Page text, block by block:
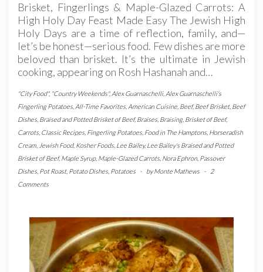
Brisket, Fingerlings & Maple-Glazed Carrots: A
High Holy Day Feast Made Easy The Jewish High
Holy Days are a time of reflection, family, and—
let’s be honest—serious food. Few dishes are more
beloved than brisket. It’s the ultimate in Jewish
cooking, appearing on Rosh Hashanah and…
"City Food", "Country Weekends", Alex Guarnaschelli, Alex Guarnaschelli's
Fingerling Potatoes All-Time Favorites American Cuisine Beef,Beef Brisket, Beef
Dishes Braised and Potted Brisket of Beef,Braises Braising, Brisket of Beef,
Carrots Classic Recipes Fingerling Potatoes Food in The Hamptons Horseradish
Cream Jewish Food, Kosher Foods Lee Bailey,Lee Bailey's Braised and Potted
Brisket of Beef,Maple Syrup, Maple-Glazed Carrots Nora Ephron, Passover
Dishes Pot Roast, Potato Dishes Potatoes - byMonte Mathews -
2
Comments